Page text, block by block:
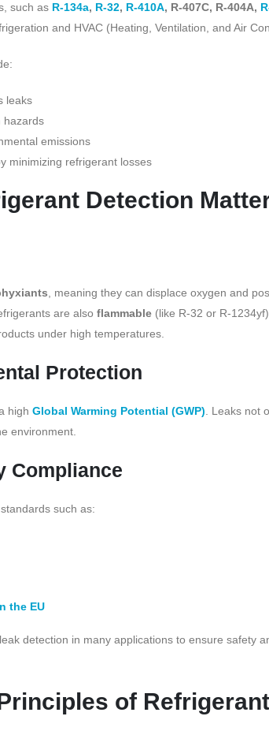
such as R-134a, R-32, R-410A, R-407C, R-404A,
and HVAC (Heating, Ventilation, and Air
leaks
hazards
emissions
minimizing refrigerant losses
Detection
, meaning they can displace oxygen and
are also flammable (like R-32 or R-
under high temperatures.
Protection
high Global Warming Potential (GWP) . Leaks not
environment.
Compliance
such as:
the EU
detection in many applications to ensure safety
of